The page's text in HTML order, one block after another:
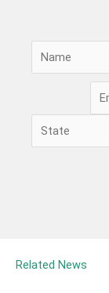
Related News